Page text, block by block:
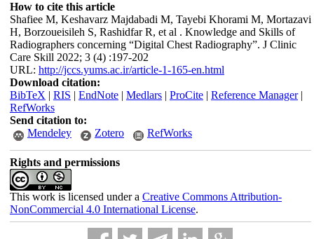
How to cite this article
Shafiee M, Keshavarz Majdabadi M, Tayebi Khorami M, Mortazavi
H, Borzoueisileh S, Rashidfar R, et al . Knowledge and Skills of
Radiographers concerning “Digital Chest Radiography”. J Clinic
Care Skill 2022; 3 (4) :197-202
URL: http://jccs.yums.ac.ir/article-1-165-en.html
Download citation:
BibTeX | RIS | EndNote| Medlars| ProCite| Reference Manager|
RefWorks
Send citation to:
Mendeley
Zotero RefWorks
Rights and permissions
This work is licensed under a Creative Commons Attribution-
NonCommercial 4.0 International License.